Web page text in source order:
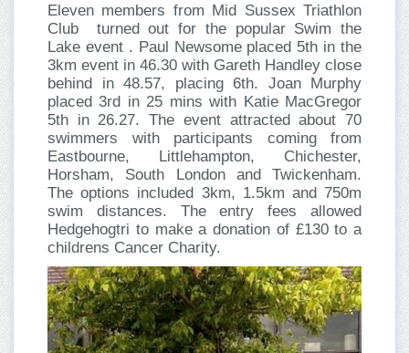
Eleven members from Mid Sussex Triathlon
Club turned out for the popular Swim the
Lake event . Paul Newsome placed 5th in the
3km event in 46.30 with Gareth Handley close
behind in 48.57, placing 6th. Joan Murphy
placed 3rd in 25 mins with Katie MacGregor
5th in 26.27. The event attracted about 70
swimmers with participants coming from
Eastbourne, Littlehampton, Chichester,
Horsham, South London and Twickenham.
The options included 3km, 1.5km and 750m
swim distances. The entry fees allowed
Hedgehogtri to make a donation of £130 to a
childrens Cancer Charity.